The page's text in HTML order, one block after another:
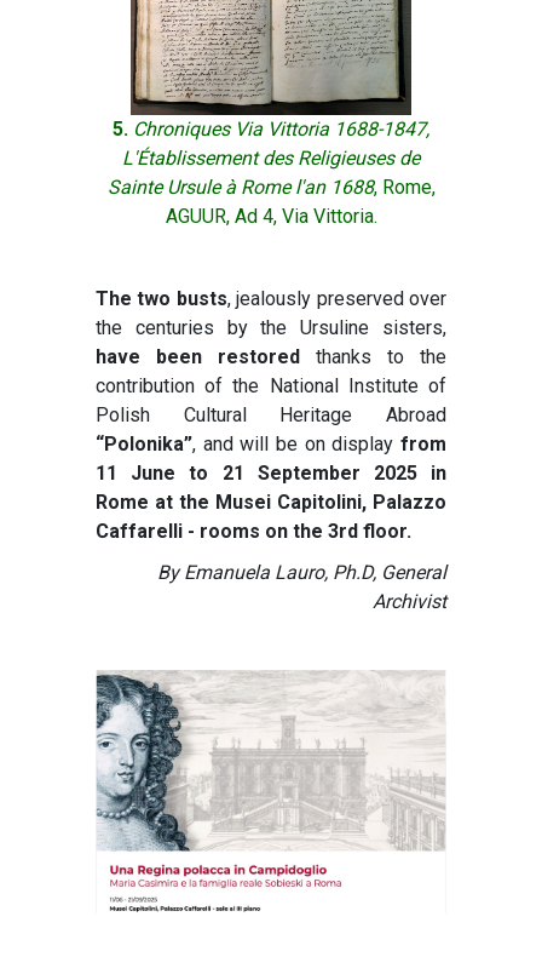
5. Chroniques Via Vittoria 1688-1847,
L'Établissement des Religieuses de
Sainte Ursule à Rome l'an 1688, Rome,
AGUUR, Ad 4, Via Vittoria.
The two busts, jealously preserved over
the centuries by the Ursuline sisters,
have been restored thanks to the
contribution of the National Institute of
Polish Cultural Heritage Abroad
“Polonika”, and will be on display from
11 June to 21 September 2025 in
Rome at the Musei Capitolini, Palazzo
Caffarelli - rooms on the 3rd floor.
By Emanuela Lauro, Ph.D, General
Archivist